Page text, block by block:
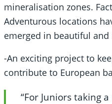
mineralisation zones.
Adventurous locations
emerged in beautiful
-An exciting project to
contribute to European
“For Juniors taking